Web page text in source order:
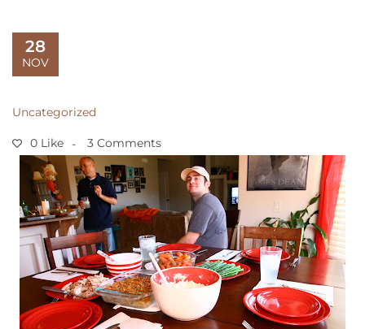
28
NOV
Uncategorized
0 Like 3 Comments